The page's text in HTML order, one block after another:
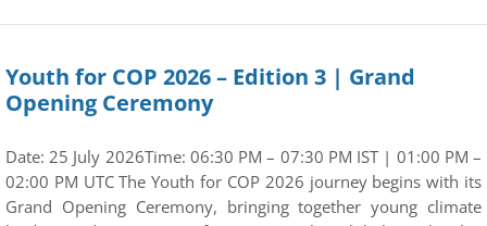
Youth for COP 2026 – Edition 3 | Grand
Opening Ceremony
Date: 25 July 2026Time: 06:30 PM – 07:30 PM IST | 01:00 PM –
02:00 PM UTC The Youth for COP 2026 journey begins with its
Grand Opening Ceremony, bringing together young climate